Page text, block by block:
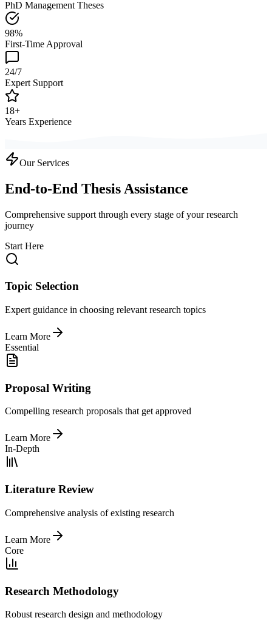
PhD Management Theses
98%
First-Time Approval
24/7
Expert Support
18+
Years Experience
Our Services
End-to-End Thesis Assistance
Comprehensive support through every stage of your research
journey
Start Here
Topic Selection
Expert guidance in choosing relevant research topics
Learn More
Essential
Proposal Writing
Compelling research proposals that get approved
Learn More
In-Depth
Literature Review
Comprehensive analysis of existing research
Learn More
Core
Research Methodology
Robust research design and methodology